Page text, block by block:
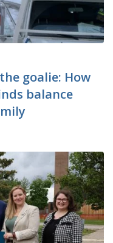
goalie: How
balance